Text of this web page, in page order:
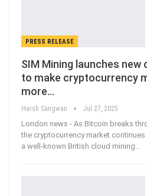
PRESS RELEASE
SIM Mining launches new
to make cryptocurrency
more…
Harsh Sangwan Jul 27, 2025
London news - As Bitcoin breaks
the cryptocurrency market continues
a well-known British cloud mining